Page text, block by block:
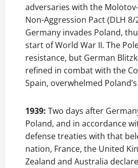
adversaries with the
Non-Aggression Pact (DLH 8/
Germany invades Poland,
start of World War II. The
resistance, but German
refined in combat with the
Spain, overwhelmed
1939: Two days after
Poland, and in accordance
defense treaties with that
nation, France, the United
Zealand and Australia